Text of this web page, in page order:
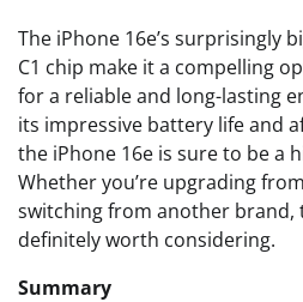
The iPhone 16e’s surprisingly
C1 chip make it a compelling
for a reliable and long-lasting
its impressive battery life and
the iPhone 16e is sure to be a
Whether you’re upgrading
switching from another brand,
definitely worth considering.
Summary